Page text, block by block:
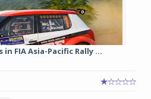
FIA Asia-Pacific Rally ...